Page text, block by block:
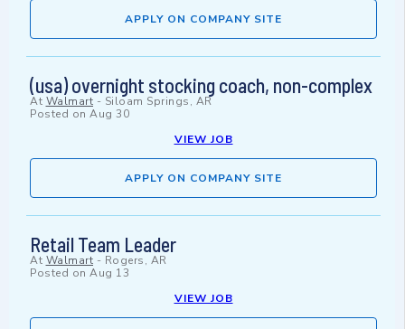
APPLY ON COMPANY SITE
(usa) overnight stocking coach, non-complex
At Walmart - Siloam Springs, AR
Posted on Aug 30
VIEW JOB
APPLY ON COMPANY SITE
Retail Team Leader
At Walmart - Rogers, AR
Posted on Aug 13
VIEW JOB